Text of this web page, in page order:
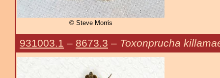
© Steve Morris
931003.1 – 8673.3 – Toxonprucha